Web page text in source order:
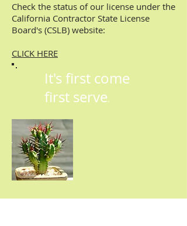
It's first come
first serve.
Check the status of our license under the
California Contractor State License
Board's (CSLB) website:
CLICK HERE